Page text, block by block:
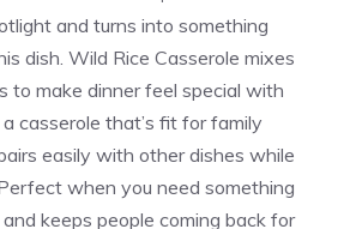
and turns into something
dish. Wild Rice Casserole mixes
to make dinner feel special with
casserole that’s fit for family
easily with other dishes while
when you need something
keeps people coming back for